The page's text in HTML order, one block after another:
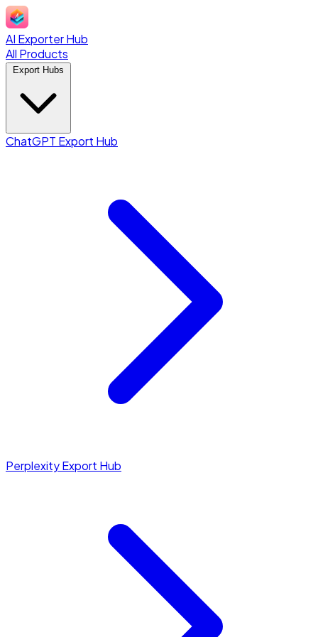
AI Exporter Hub
All Products
ChatGPT Export Hub
Perplexity Export Hub